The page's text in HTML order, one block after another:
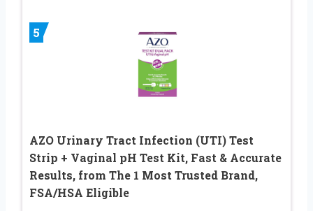
5
AZO Urinary Tract Infection (UTI) Test
Strip + Vaginal pH Test Kit, Fast & Accurate
Results, from The 1 Most Trusted Brand,
FSA/HSA Eligible